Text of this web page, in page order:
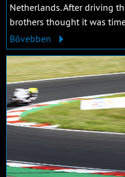
Netherlands. After driving
brothers thought it was
Bővebben